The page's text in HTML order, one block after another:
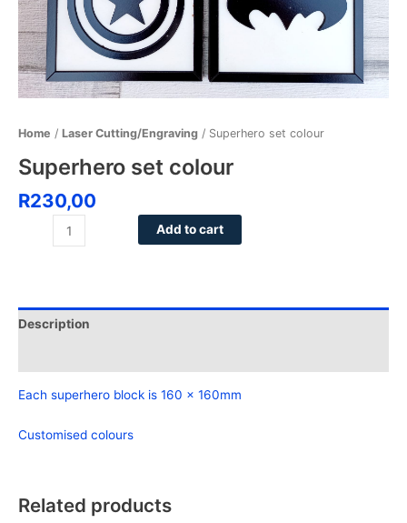
Home / Laser Cutting/Engraving / Superhero set colour
Superhero set colour
R230,00
Add to cart
Description
Each superhero block is 160 x 160mm
Customised colours
Related products